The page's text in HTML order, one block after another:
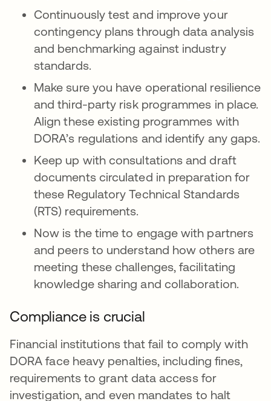
Continuously test and improve your
contingency plans through data analysis
and benchmarking against industry
standards.
Make sure you have operational resilience
and third-party risk programmes in place.
Align these existing programmes with
DORA’s regulations and identify any gaps.
Keep up with consultations and draft
documents circulated in preparation for
these Regulatory Technical Standards
(RTS) requirements.
Now is the time to engage with partners
and peers to understand how others are
meeting these challenges, facilitating
knowledge sharing and collaboration.
Compliance is crucial
Financial institutions that fail to comply with
DORA face heavy penalties, including fines,
requirements to grant data access for
investigation, and even mandates to halt